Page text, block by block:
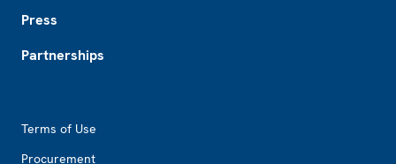
Press
Partnerships
Terms of Use
Procurement